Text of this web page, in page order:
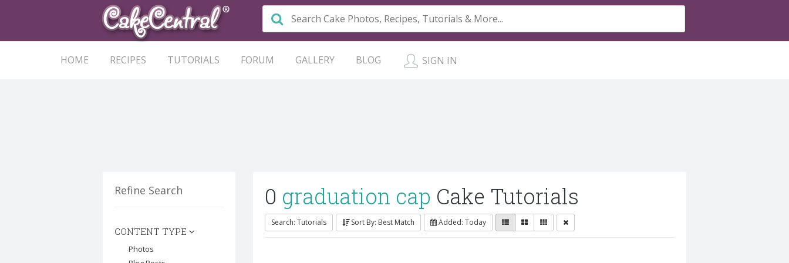
HOME RECIPES TUTORIALS FORUM GALLERY BLOG SIGN IN
Refine Search
CONTENT TYPE
Photos
0 graduation cap Cake Tutorials
Search: Tutorials Sort By: Best Match Added: Today